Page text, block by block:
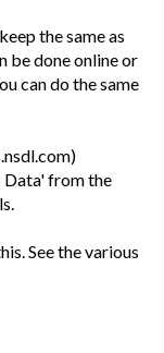
the same as
be done online or
can do the same
Data' from the
See the various